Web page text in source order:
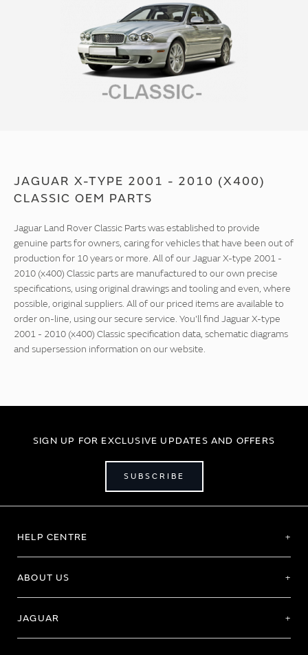
JAGUAR X-TYPE 2001 - 2010 (X400)
CLASSIC OEM PARTS
Jaguar Land Rover Classic Parts was established to provide
genuine parts for owners, caring for vehicles that have been out of
production for 10 years or more. All of our Jaguar X-type 2001 -
2010 (x400) Classic parts are manufactured to our own precise
specifications, using original drawings and tooling and even, where
possible, original suppliers. All of our priced items are available to
order on-line, using our secure service. You'll find Jaguar X-type
2001 - 2010 (x400) Classic specification data, schematic diagrams
and supersession information on our website.
SIGN UP FOR EXCLUSIVE UPDATES AND OFFERS
SUBSCRIBE
HELP CENTRE
ABOUT US
JAGUAR